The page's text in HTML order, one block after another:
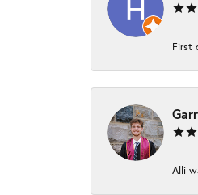
First
Alli